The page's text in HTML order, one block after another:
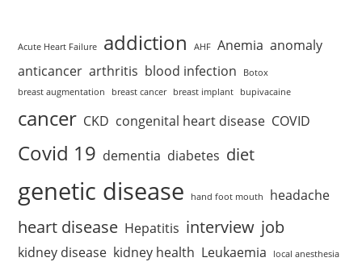
Acute Heart Failure addiction AHF Anemia anomaly
anticancer arthritis blood infection
Botox
breast augmentation
breast cancer breast implant bupivacaine
cancer CKD congenital heart disease COVID
Covid 19 dementia diabetes diet
genetic disease hand foot mouth headache
heart disease Hepatitis interview job
kidney disease kidney health Leukaemia local anesthesia